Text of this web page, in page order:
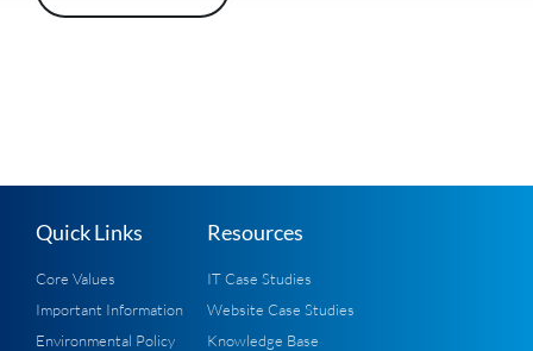
Quick Links
Core Values
Important Information
Environmental Policy
Resources
IT Case Studies
Website Case Studies
Knowledge Base